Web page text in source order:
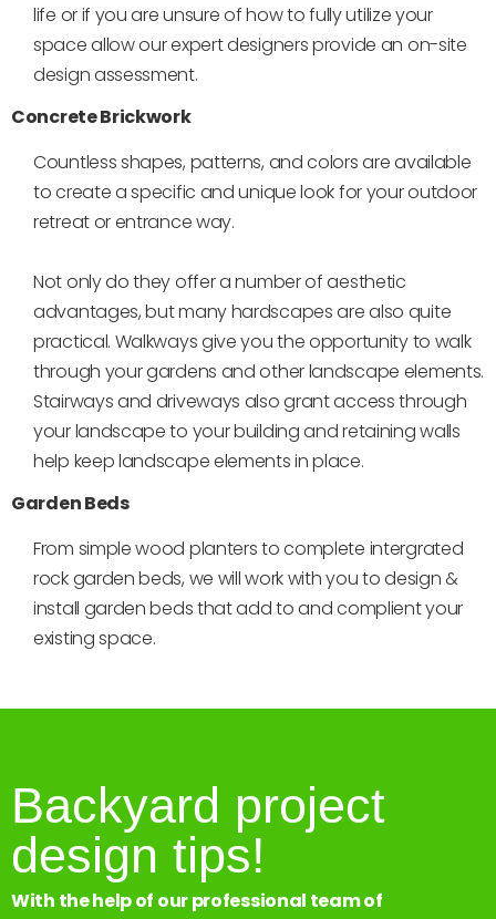
life or if you are unsure of how to fully utilize your
space allow our expert designers provide an on-site
design assessment.
Concrete Brickwork
Countless shapes, patterns, and colors are available
to create a specific and unique look for your outdoor
retreat or entrance way.
Not only do they offer a number of aesthetic
advantages, but many hardscapes are also quite
practical. Walkways give you the opportunity to walk
through your gardens and other landscape elements.
Stairways and driveways also grant access through
your landscape to your building and retaining walls
help keep landscape elements in place.
Garden Beds
From simple wood planters to complete intergrated
rock garden beds, we will work with you to design &
install garden beds that add to and complient your
existing space.
Backyard project
design tips!
With the help of our professional team of